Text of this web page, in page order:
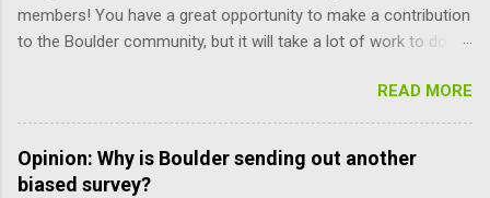
members! You have a great opportunity to make a contribution
to the Boulder community, but it will take a lot of work to do it
suggestions for you (and other Council members) that may
help improve the process. Read the Charter. It is the document
that governs how you, city staff, and board and commission
members operate, and how you relate to each other. It defines
READ MORE
Opinion: Why is Boulder sending out another
biased survey?